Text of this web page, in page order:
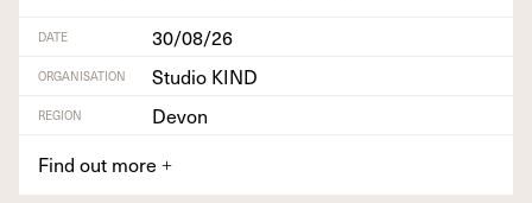
DATE 30/08/26
ORGANISATION Studio KIND
REGION
Devon
Find out more +